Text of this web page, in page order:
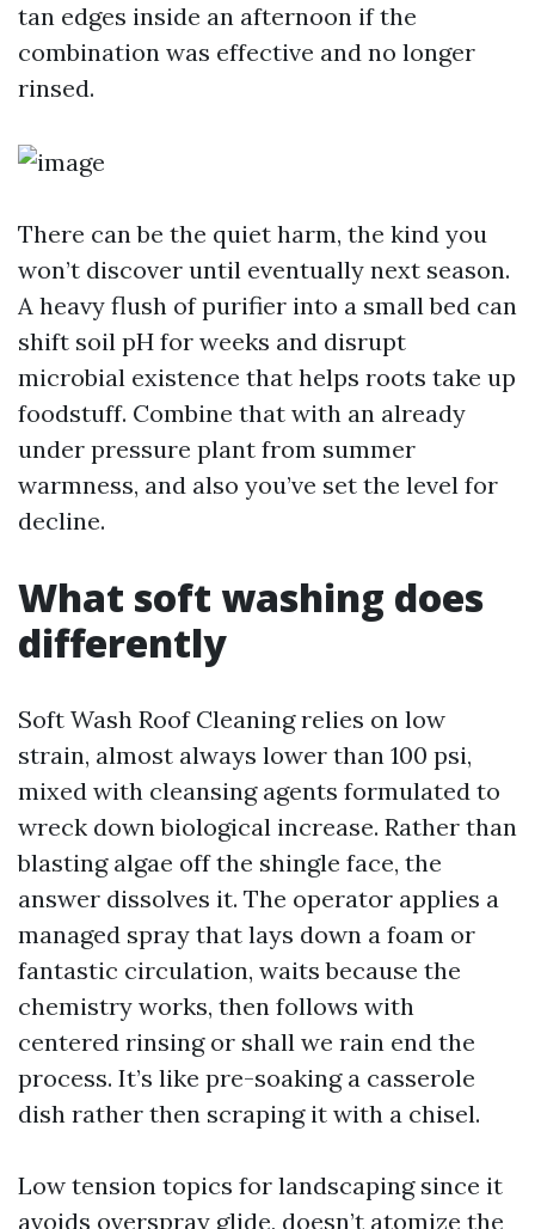
tan edges inside an afternoon if the
combination was effective and no longer
rinsed.
There can be the quiet harm, the kind you
won’t discover until eventually next season.
A heavy flush of purifier into a small bed can
shift soil pH for weeks and disrupt
microbial existence that helps roots take up
foodstuff. Combine that with an already
under pressure plant from summer
warmness, and also you’ve set the level for
decline.
What soft washing does
differently
Soft Wash Roof Cleaning relies on low
strain, almost always lower than 100 psi,
mixed with cleansing agents formulated to
wreck down biological increase. Rather than
blasting algae off the shingle face, the
answer dissolves it. The operator applies a
managed spray that lays down a foam or
fantastic circulation, waits because the
chemistry works, then follows with
centered rinsing or shall we rain end the
process. It’s like pre-soaking a casserole
dish rather then scraping it with a chisel.
Low tension topics for landscaping since it
avoids overspray glide, doesn’t atomize the